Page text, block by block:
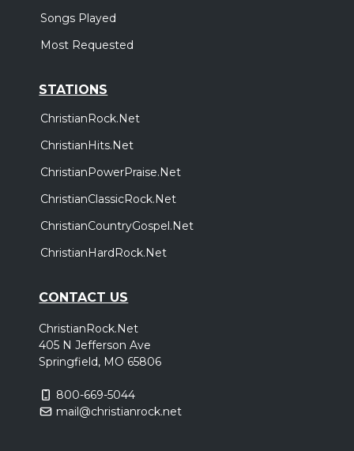
Songs Played
Most Requested
STATIONS
ChristianRock.Net
ChristianHits.Net
ChristianPowerPraise.Net
ChristianClassicRock.Net
ChristianCountryGospel.Net
ChristianHardRock.Net
CONTACT US
ChristianRock.Net
405 N Jefferson Ave
Springfield, MO 65806
800-669-5044
mail@christianrock.net